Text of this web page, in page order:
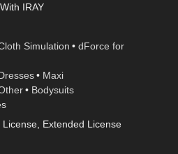
IRAY
Simulation • dForce for
• Maxi
• Bodysuits
License, Extended License